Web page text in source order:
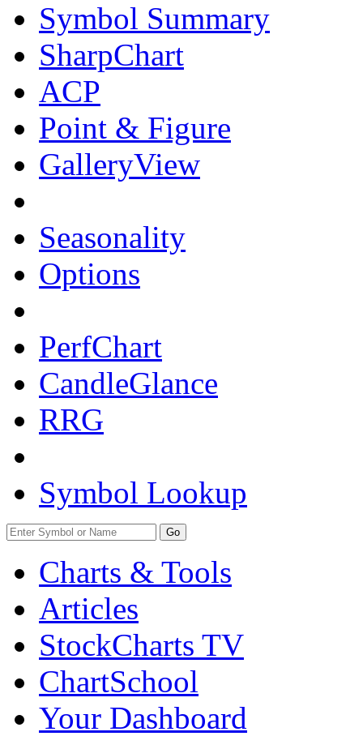
Symbol Summary
SharpChart
ACP
Point & Figure
GalleryView
Seasonality
Options
PerfChart
CandleGlance
RRG
Symbol Lookup
Go
Charts & Tools
Articles
StockCharts TV
ChartSchool
Your Dashboard